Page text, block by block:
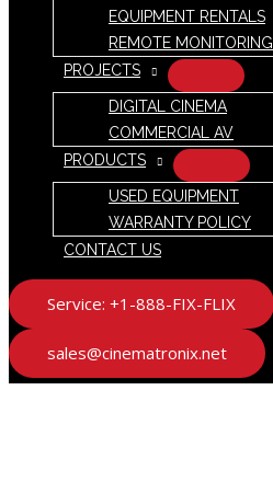
EQUIPMENT RENTALS
REMOTE MONITORING
PROJECTS
DIGITAL CINEMA
COMMERCIAL AV
PRODUCTS
USED EQUIPMENT
WARRANTY POLICY
CONTACT US
Service: +1-888-FIX-FLIX
sales@cinematronix.net